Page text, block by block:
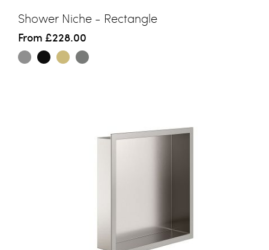
Shower Niche - Rectangle
From £228.00